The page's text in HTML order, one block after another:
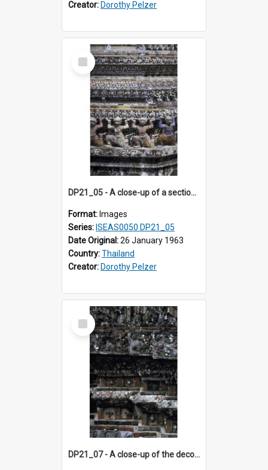
Creator: Dorothy Pelzer
Select
Item
DP21_05 - A close-up of a section of the prang of Wat Arun, Bangkok, Thailand.
Format: Images
Series: ISEAS0050 DP21_05
Date Original:26 January 1963
Country:Thailand
Creator: Dorothy Pelzer
Select
Item
DP21_07 - A close-up of the decorations on the prang of Wat Arun, Bangkok, Thailand.